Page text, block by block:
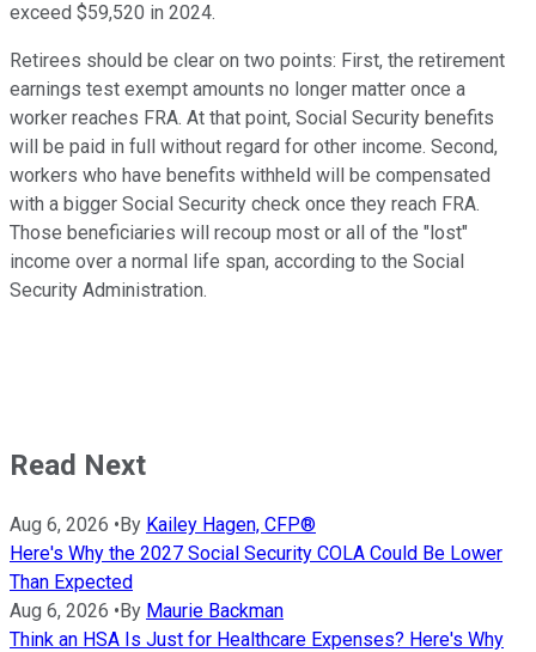
exceed $59,520 in 2024.
Retirees should be clear on two points: First, the retirement
earnings test exempt amounts no longer matter once a
worker reaches FRA. At that point, Social Security benefits
will be paid in full without regard for other income. Second,
workers who have benefits withheld will be compensated
with a bigger Social Security check once they reach FRA.
Those beneficiaries will recoup most or all of the "lost"
income over a normal life span, according to the Social
Security Administration.
Read Next
Aug 6, 2026 •By Kailey Hagen, CFP®
Here's Why the 2027 Social Security COLA Could Be Lower
Than Expected
Aug 6, 2026 •By Maurie Backman
Think an HSA Is Just for Healthcare Expenses? Here's Why